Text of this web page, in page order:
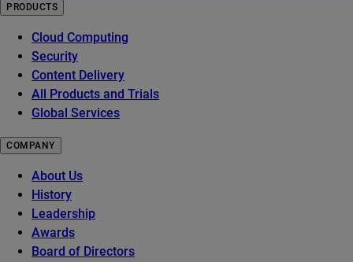
PRODUCTS
Cloud Computing
Security
Content Delivery
All Products and Trials
Global Services
COMPANY
About Us
History
Leadership
Awards
Board of Directors